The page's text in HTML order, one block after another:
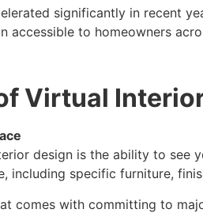
significantly in recent
accessible to homeowners
Virtual
design is the ability to see
including specific furniture,
comes with committing to